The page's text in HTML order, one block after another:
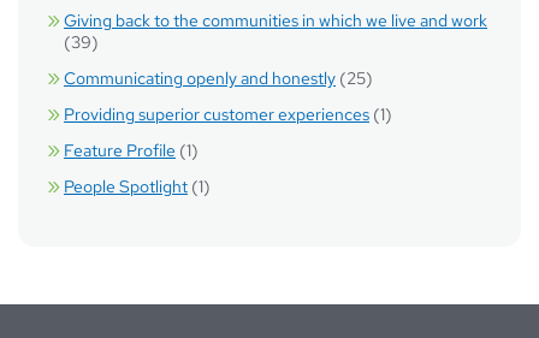
Giving back to the communities in which we live and work
(39)
Communicating openly and honestly (25)
Providing superior customer experiences (1)
Feature Profile (1)
People Spotlight (1)